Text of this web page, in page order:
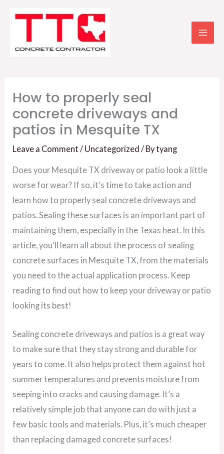
How to properly seal
concrete driveways and
patios in Mesquite TX
Leave a Comment / Uncategorized / Bytyang
Does your Mesquite TX driveway or patio look a little
worse for wear? If so, it’s time to take action and
learn how to properly seal concrete driveways and
patios. Sealing these surfaces is an important part of
maintaining them, especially in the Texas heat. In this
article, you’ll learn all about the process of sealing
concrete surfaces in Mesquite TX, from the materials
you need to the actual application process. Keep
reading to find out how to keep your driveway or patio
looking its best!
Sealing concrete driveways and patios is a great way
to make sure that they stay strong and durable for
years to come. It also helps protect them against hot
summer temperatures and prevents moisture from
seeping into cracks and causing damage. It’s a
relatively simple job that anyone can do with just a
few basic tools and materials. Plus, it’s much cheaper
than replacing damaged concrete surfaces!